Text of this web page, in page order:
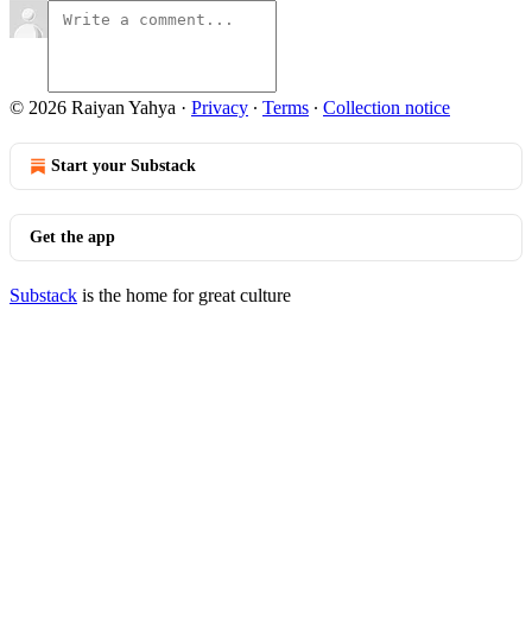
© 2026 Raiyan Yahya · Privacy ∙ Terms ∙ Collection notice
Start your Substack
Get the app
Substack is the home for great culture